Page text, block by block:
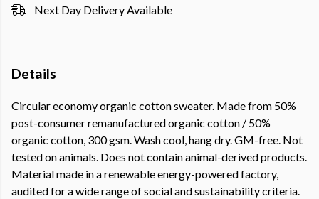
Next Day Delivery Available
Details
Circular economy organic cotton sweater. Made from 50%
post-consumer remanufactured organic cotton / 50%
organic cotton, 300 gsm. Wash cool, hang dry. GM-free. Not
tested on animals. Does not contain animal-derived products.
Material made in a renewable energy-powered factory,
audited for a wide range of social and sustainability criteria.